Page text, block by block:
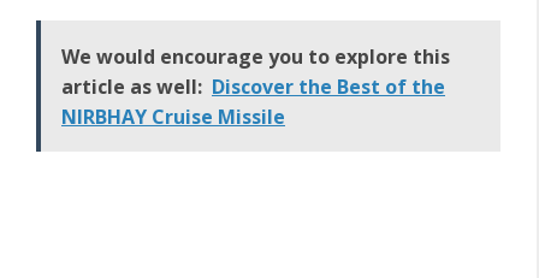
We would encourage you to explore this
article as well: Discover the Best of the
NIRBHAY Cruise Missile